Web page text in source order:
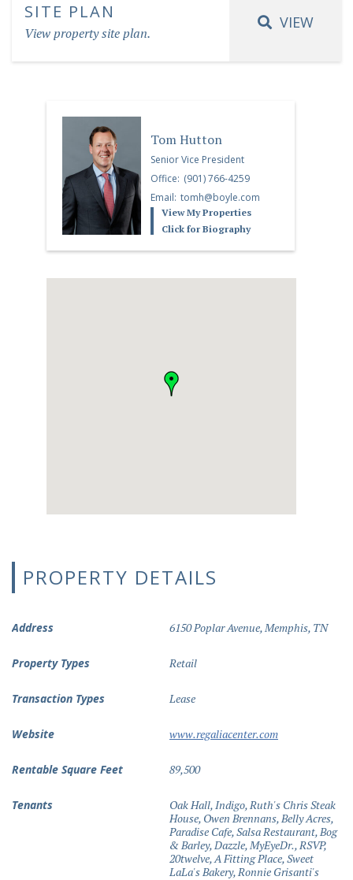
SITE PLAN
View property site plan.
VIEW
Tom Hutton
Senior Vice President
Office: (901) 766-4259
Email: tomh@boyle.com
View My Properties
Click for Biography
PROPERTY DETAILS
Address 6150 Poplar Avenue, Memphis, TN
Property Types Retail
Transaction Types Lease
Website www.regaliacenter.com
Rentable Square Feet 89,500
Tenants
Oak Hall, Indigo, Ruth's Chris Steak
House, Owen Brennans, Belly Acres,
Paradise Cafe, Salsa Restaurant, Bog
& Barley, Dazzle, MyEyeDr., RSVP,
20twelve, A Fitting Place, Sweet
LaLa's Bakery, Ronnie Grisanti's